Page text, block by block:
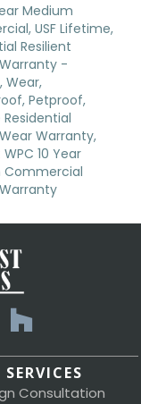
Medium
USF Lifetime,
Resilient
-
Wear,
Petproof,
Warranty,
10 Year
Commercial
SERVICES
Consultation